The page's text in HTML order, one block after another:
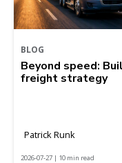
BLOG
Beyond speed:
freight strategy
Patrick Runk
2026-07-27 | 10 min read